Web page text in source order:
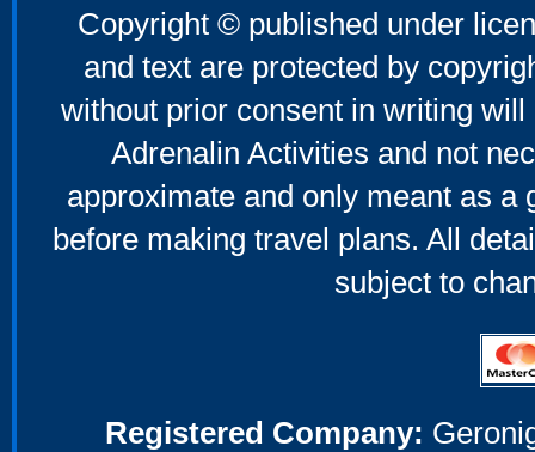
Copyright © published under
and text are protected by
without prior consent in writing
Adrenalin Activities and not
approximate and only meant as a
before making travel plans. All
subject to
Registered Company: